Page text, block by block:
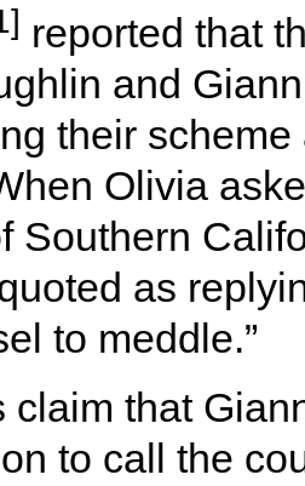
reported that
and
their
Olivia
Southern
as
to meddle.”
claim that
to call the